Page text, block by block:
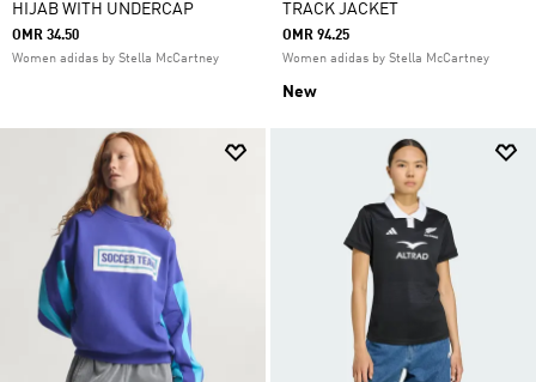
HIJAB WITH UNDERCAP
OMR 34.50
Women adidas by Stella McCartney
TRACK JACKET
OMR 94.25
Women adidas by Stella McCartney
New